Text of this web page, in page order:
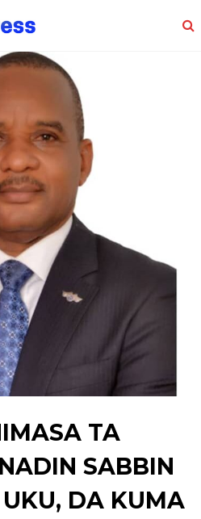
TA
SABBIN
DA KUMA